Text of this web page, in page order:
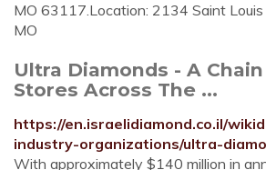
MO 63117.Location: 2134 Saint Louis
MO
Ultra Diamonds - A
Stores Across The ...
https://en.israelidiamond.co.il/
industry-organizations/ultra-
With approximately $140 million in